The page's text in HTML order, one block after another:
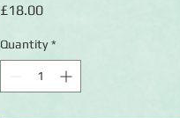
£18.00Price
Quantity *